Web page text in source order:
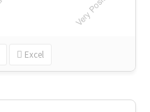
Excel